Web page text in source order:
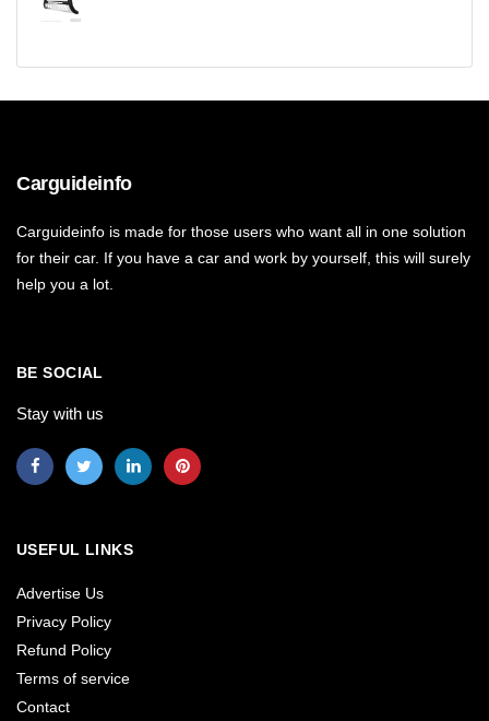
Carguideinfo
Carguideinfo is made for those users who want all in one solution
for their car. If you have a car and work by yourself, this will surely
help you a lot.
BE SOCIAL
Stay with us
USEFUL LINKS
Advertise Us
Privacy Policy
Refund Policy
Terms of service
Contact